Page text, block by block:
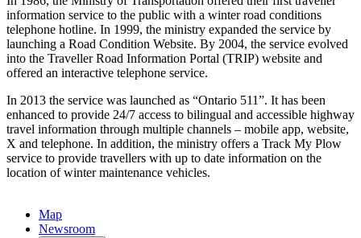
information service to the public with a winter road conditions
telephone hotline. In 1999, the ministry expanded the service by
launching a Road Condition Website. By 2004, the service evolved
into the Traveller Road Information Portal (TRIP) website and
offered an interactive telephone service.
In 2013 the service was launched as “Ontario 511”. It has been
enhanced to provide 24/7 access to bilingual and accessible highway
travel information through multiple channels – mobile app, website,
X and telephone. In addition, the ministry offers a Track My Plow
service to provide travellers with up to date information on the
location of winter maintenance vehicles.
Map
Newsroom